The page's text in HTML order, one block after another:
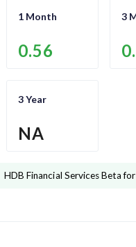
1 Month
0.56
3
3 Year
NA
HDB Financial ServicesBeta